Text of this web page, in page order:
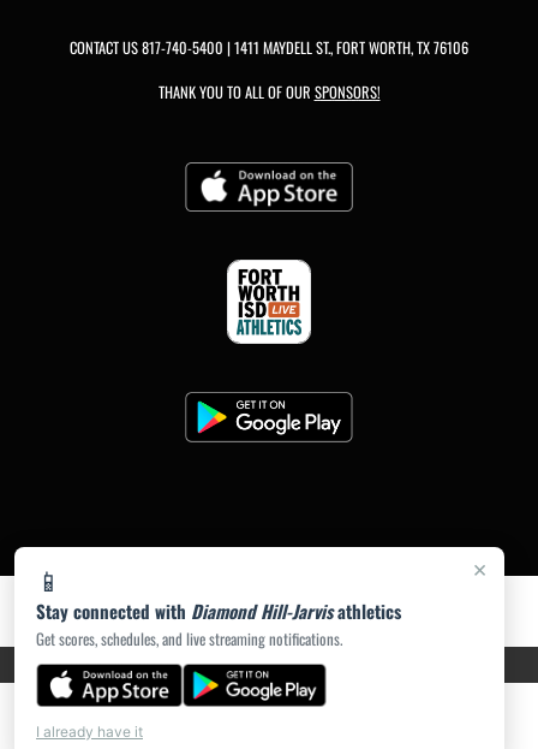
×
📱
Stay connected with Diamond Hill-Jarvisathletics
Get scores, schedules, and live streaming notifications.
I already have it
CONTACT US817-740-5400 | 1411 MAYDELL ST., FORT WORTH, TX 76106
THANK YOU TO ALL OF OUR SPONSORS!
PRIVACY POLICY|ACCESSIBILITY© 2026 MASCOT MEDIA, LLC